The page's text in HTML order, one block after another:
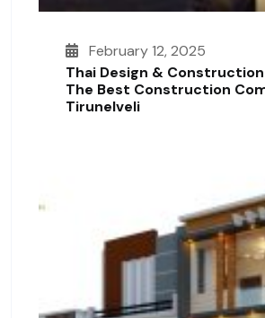
February 12, 2025
Thai Design &
The Best Construction
Tirunelveli